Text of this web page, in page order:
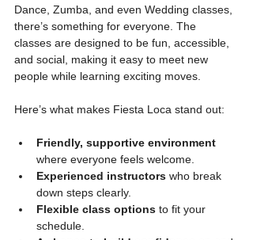
Dance, Zumba, and even Wedding classes,
there’s something for everyone. The
classes are designed to be fun, accessible,
and social, making it easy to meet new
people while learning exciting moves.
Here’s what makes Fiesta Loca stand out:
Friendly, supportive environment
where everyone feels welcome.
Experienced instructors who break
down steps clearly.
Flexible class options to fit your
schedule.